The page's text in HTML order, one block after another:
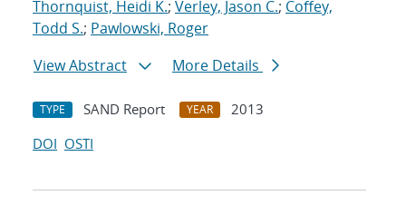
Thornquist, Heidi K.; Verley, Jason C.; Coffey,
Todd S.; Pawlowski, Roger
View Abstract
More Details
TYPE SAND Report YEAR
2013
DOI OSTI